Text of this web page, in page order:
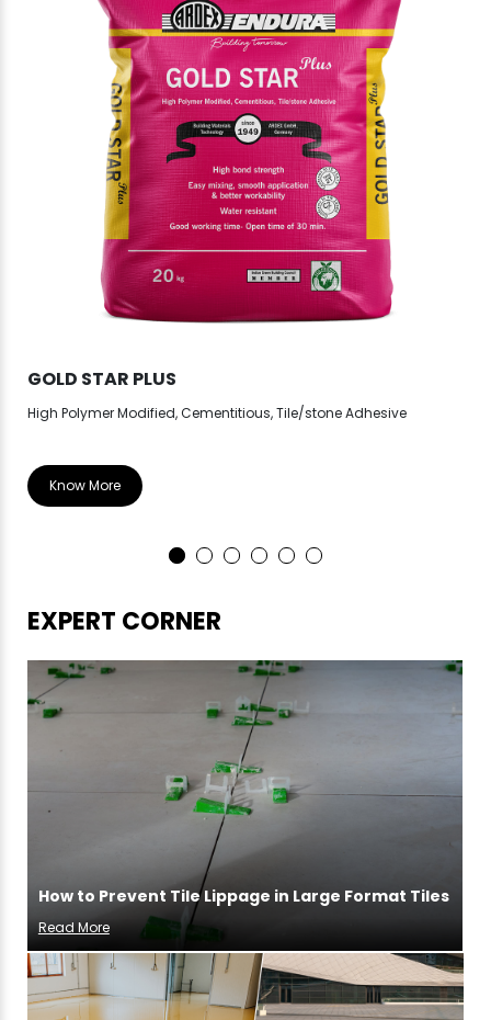
GOLD STAR PLUS
High Polymer Modified, Cementitious, Tile/stone Adhesive
Know More
EXPERT CORNER
How to Prevent Tile Lippage in Large Format Tiles
Read More